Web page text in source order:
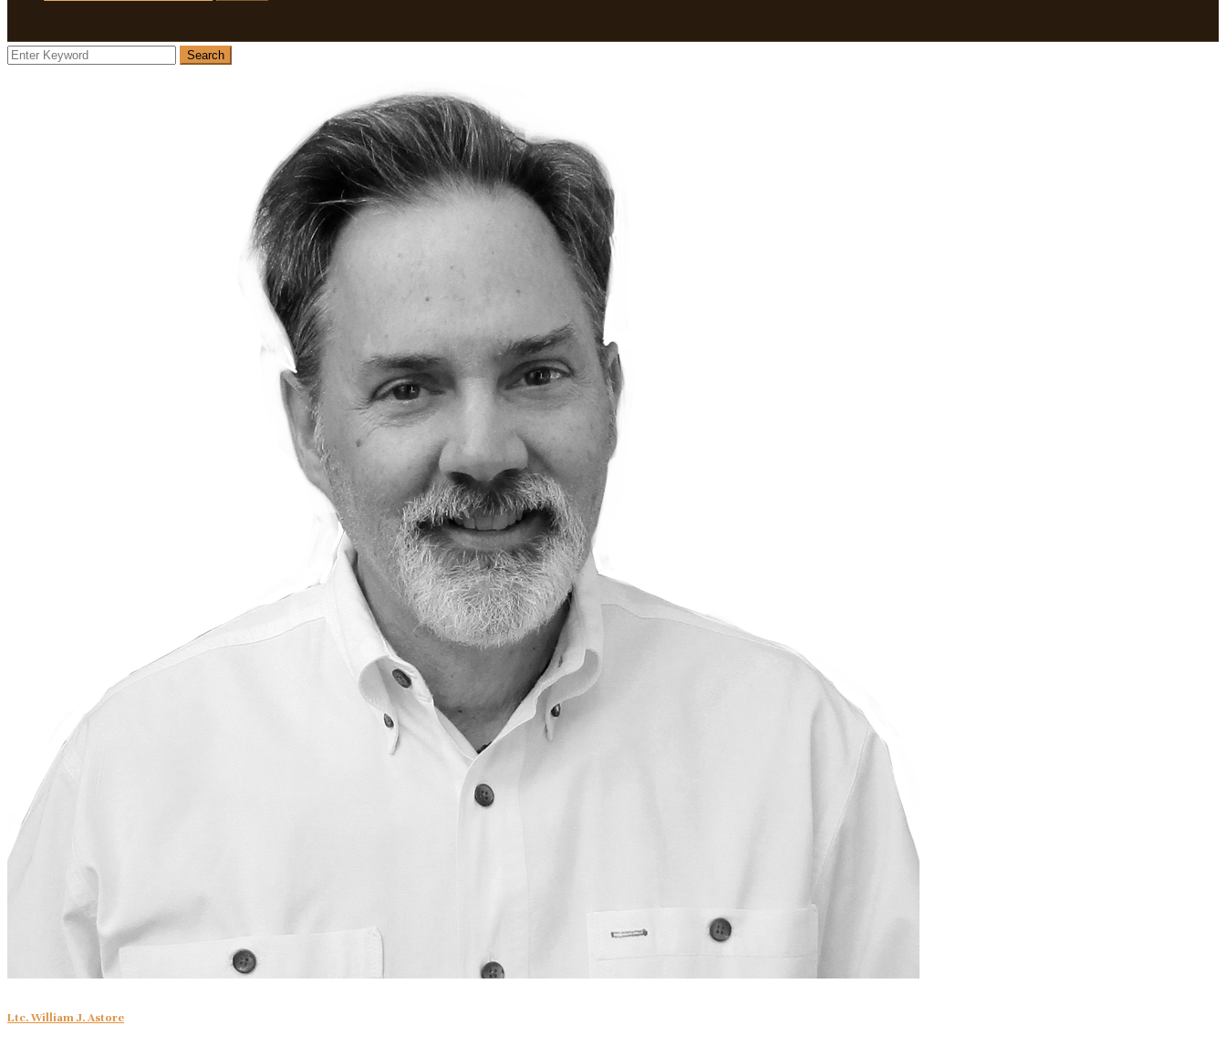
Search
Search
Ltc. William J. Astore